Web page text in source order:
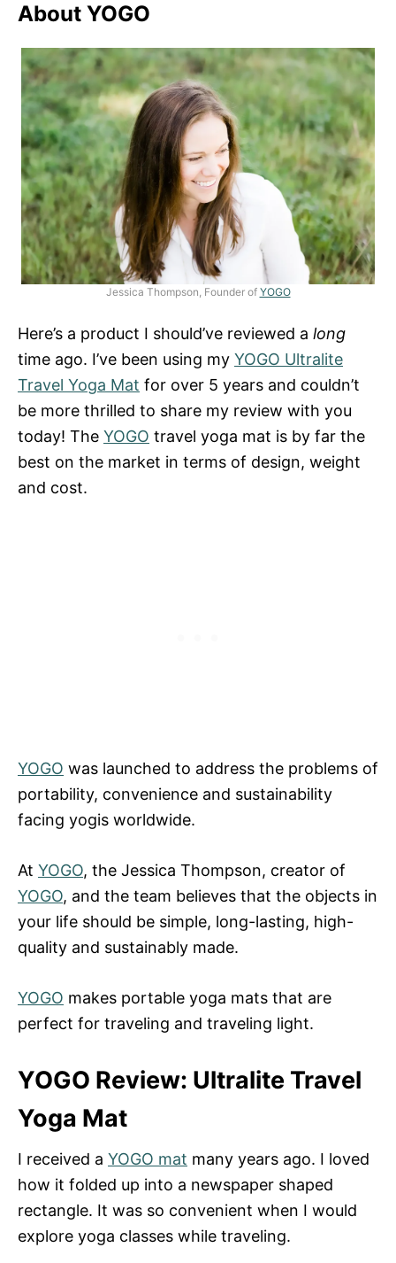
About YOGO
Jessica Thompson, Founder of YOGO
Here’s a product I should’ve reviewed a long
time ago. I’ve been using my YOGO Ultralite
Travel Yoga Mat for over 5 years and couldn’t
be more thrilled to share my review with you
today! The YOGO travel yoga mat is by far the
best on the market in terms of design, weight
and cost.
YOGO was launched to address the problems of
portability, convenience and sustainability
facing yogis worldwide.
At YOGO, the Jessica Thompson, creator of
YOGO, and the team believes that the objects in
your life should be simple, long-lasting, high-
quality and sustainably made.
YOGO makes portable yoga mats that are
perfect for traveling and traveling light.
YOGO Review: Ultralite Travel
Yoga Mat
I received a YOGO mat many years ago. I loved
how it folded up into a newspaper shaped
rectangle. It was so convenient when I would
explore yoga classes while traveling.